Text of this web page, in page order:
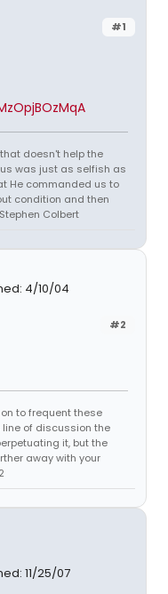
#1
doesn't help the
was just as selfish as
He commanded us to
condition and then
Colbert
4/10/04
#2
to frequent these
line of discussion the
it, but the
away with your
11/25/07